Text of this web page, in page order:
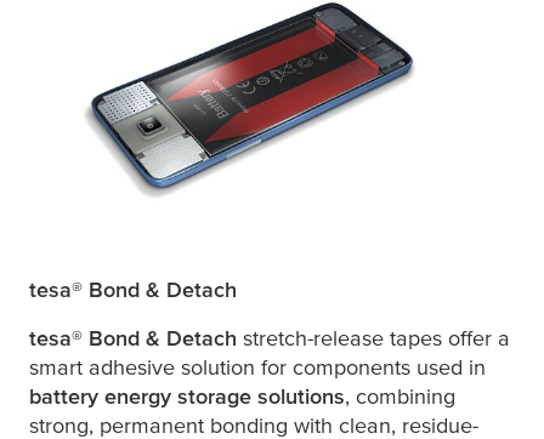
tesa® Bond & Detach
tesa® Bond & Detach stretch-release tapes offer a
smart adhesive solution for components used in
battery energy storage solutions, combining
strong, permanent bonding with clean, residue-